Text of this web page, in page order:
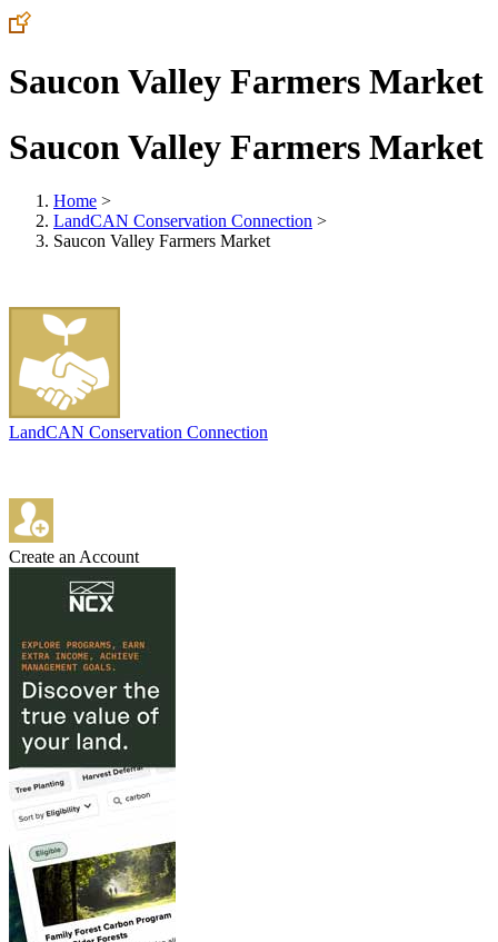
Saucon Valley Farmers Market
Saucon Valley Farmers Market
Home >
LandCAN Conservation Connection >
Saucon Valley Farmers Market
LandCAN Conservation Connection
Create an Account